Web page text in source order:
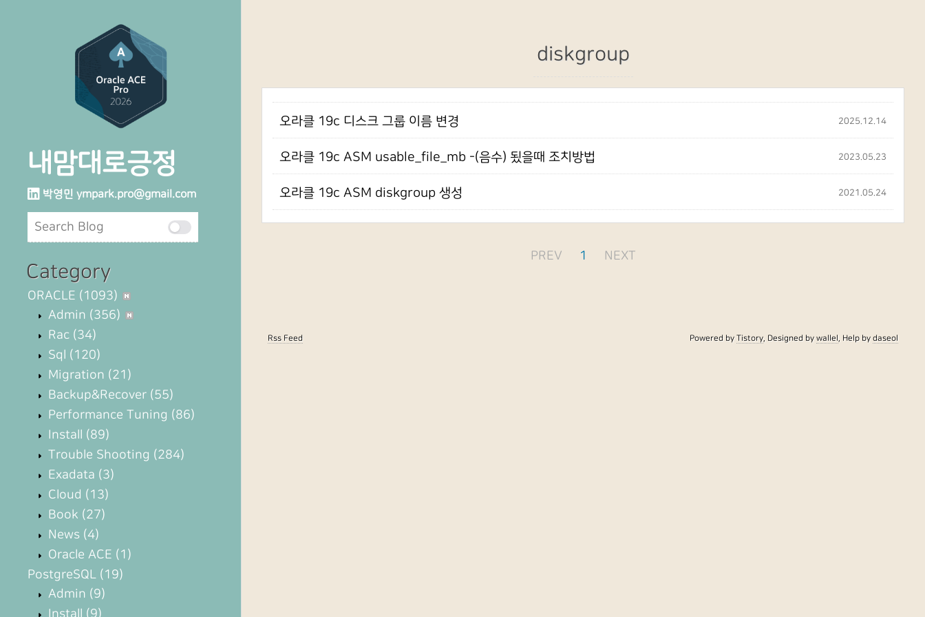
내맘대로긍정
박영민 ympark.pro@gmail.com
Category
ORACLE (1093)
Admin (356)
Rac (34)
Sql (120)
Migration (21)
Backup&Recover (55)
Performance Tuning (86)
Install (89)
Trouble Shooting (284)
Exadata (3)
Cloud (13)
Book (27)
News (4)
Oracle ACE (1)
PostgreSQL (19)
Admin (9)
Install (9)
diskgroup
오라클 19c 디스크 그룹 이름 변경 2025.12.14
오라클 19c ASM usable_file_mb -(음수) 됬을때 조치방법 2023.05.23
오라클 19c ASM diskgroup 생성 2021.05.24
PREV 1 NEXT
Powered byTistory, Designed bywallel, Help bydaseol
Rss Feed